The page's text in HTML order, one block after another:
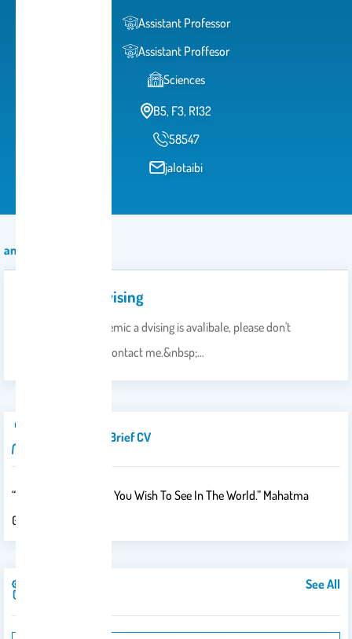
Assistant Professor
Assistant Proffesor
Sciences
B5, F3, R132
58547
jalotaibi
announcement
Academic Advising
Dear student Academic a dvising is avalibale, please don't
&nbsp;hesitate to contact me.&nbsp;…
Introduction/brief CV
“Be The Change That You Wish To See In The World.” Mahatma
Gandhi
See All